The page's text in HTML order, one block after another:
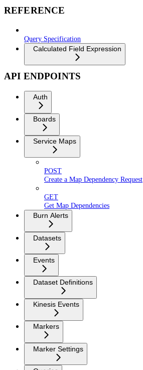
REFERENCE
Query Specification
Calculated Field Expression
API ENDPOINTS
Auth
Boards
Service Maps
POST
Create a Map Dependency Request
GET
Get Map Dependencies
Burn Alerts
Datasets
Events
Dataset Definitions
Kinesis Events
Markers
Marker Settings